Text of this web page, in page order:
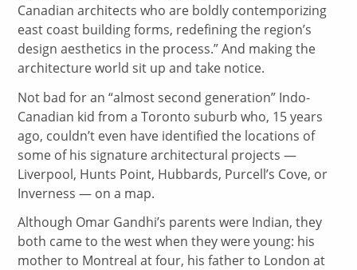
Canadian architects who are boldly contemporizing
east coast building forms, redefining the region’s
design aesthetics in the process.” And making the
architecture world sit up and take notice.
Not bad for an “almost second generation” Indo-
Canadian kid from a Toronto suburb who, 15 years
ago, couldn’t even have identified the locations of
some of his signature architectural projects —
Liverpool, Hunts Point, Hubbards, Purcell’s Cove, or
Inverness — on a map.
Although Omar Gandhi’s parents were Indian, they
both came to the west when they were young: his
mother to Montreal at four, his father to London at